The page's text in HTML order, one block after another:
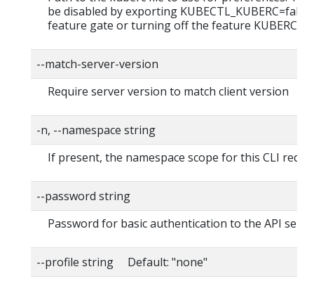
be disabled by exporting KUBECTL_KUBERC=false
feature gate or turning off the feature
--match-server-version
Require server version to match client version
-n, --namespace string
If present, the namespace scope for this CLI
--password string
Password for basic authentication to the API
--profile string Default: "none"